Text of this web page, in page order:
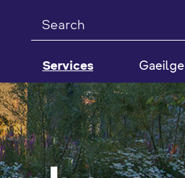
Search
Services Gaeilge